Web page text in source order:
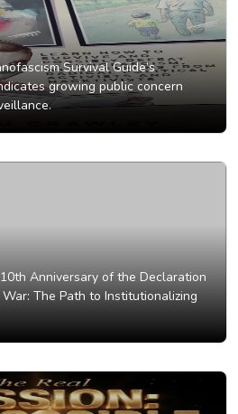
Survival Guide’s
growing public concern
Anniversary of the Declaration
The Path to Institutionalizing